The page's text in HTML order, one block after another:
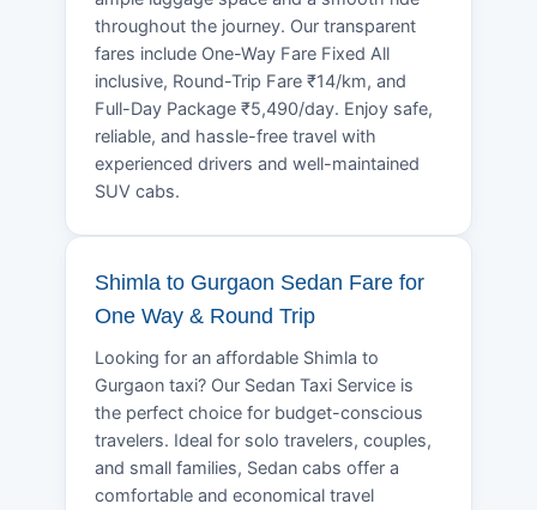
throughout the journey. Our transparent
fares include One-Way Fare Fixed All
inclusive, Round-Trip Fare ₹14/km, and
Full-Day Package ₹5,490/day. Enjoy safe,
reliable, and hassle-free travel with
experienced drivers and well-maintained
SUV cabs.
Shimla to Gurgaon Sedan Fare for
One Way & Round Trip
Looking for an affordable Shimla to
Gurgaon taxi? Our Sedan Taxi Service is
the perfect choice for budget-conscious
travelers. Ideal for solo travelers, couples,
and small families, Sedan cabs offer a
comfortable and economical travel